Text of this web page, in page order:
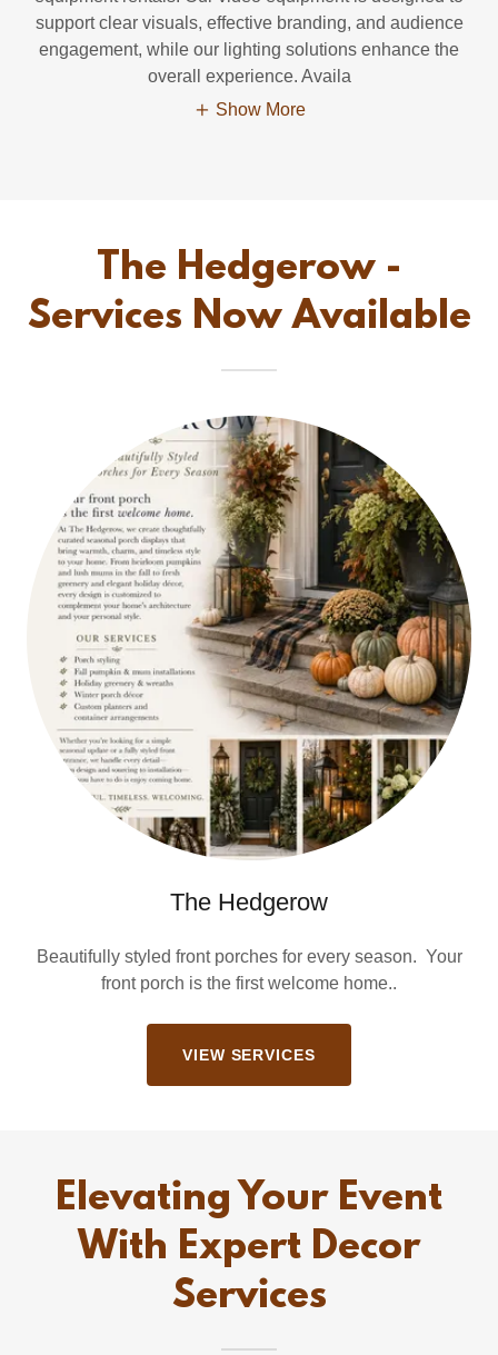
support clear visuals, effective branding, and audience
engagement, while our lighting solutions enhance the
overall experience. Availa
Show More
The Hedgerow -
Services Now Available
The Hedgerow
Beautifully styled front porches for every season. Your
front porch is the first welcome home..
VIEW SERVICES
Elevating Your Event
With Expert Decor
Services